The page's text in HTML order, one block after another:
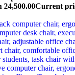
24,500.00Current